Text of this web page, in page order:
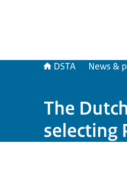
DSTA News &
The
selecting